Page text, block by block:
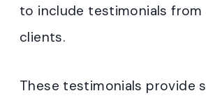
to include testimonials from
clients.
These testimonials provide